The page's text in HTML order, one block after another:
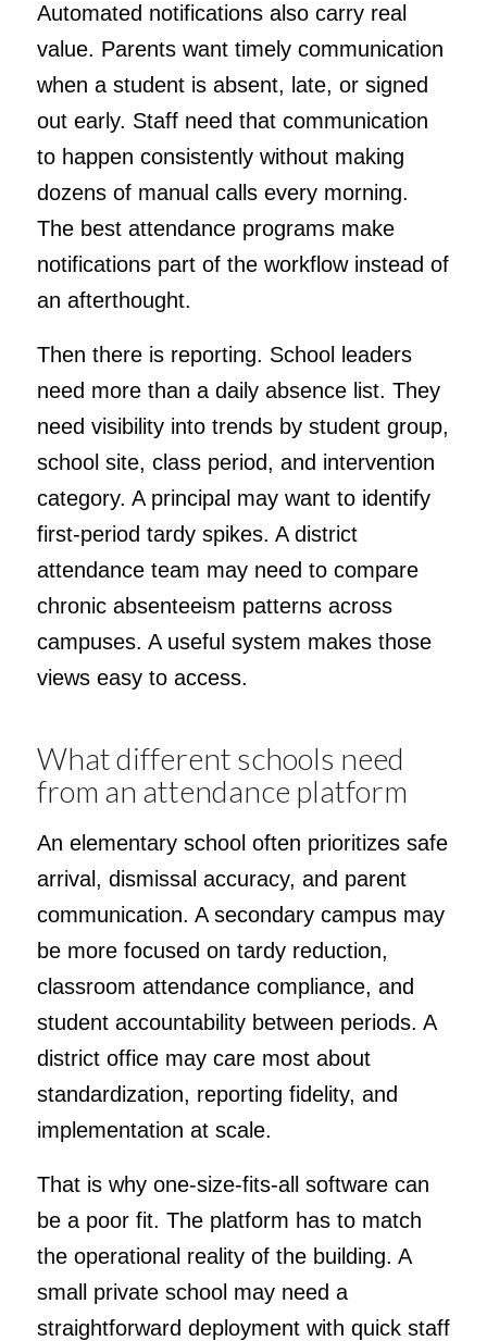
Automated notifications also carry real
value. Parents want timely communication
when a student is absent, late, or signed
out early. Staff need that communication
to happen consistently without making
dozens of manual calls every morning.
The best attendance programs make
notifications part of the workflow instead of
an afterthought.
Then there is reporting. School leaders
need more than a daily absence list. They
need visibility into trends by student group,
school site, class period, and intervention
category. A principal may want to identify
first-period tardy spikes. A district
attendance team may need to compare
chronic absenteeism patterns across
campuses. A useful system makes those
views easy to access.
What different schools need
from an attendance platform
An elementary school often prioritizes safe
arrival, dismissal accuracy, and parent
communication. A secondary campus may
be more focused on tardy reduction,
classroom attendance compliance, and
student accountability between periods. A
district office may care most about
standardization, reporting fidelity, and
implementation at scale.
That is why one-size-fits-all software can
be a poor fit. The platform has to match
the operational reality of the building. A
small private school may need a
straightforward deployment with quick staff